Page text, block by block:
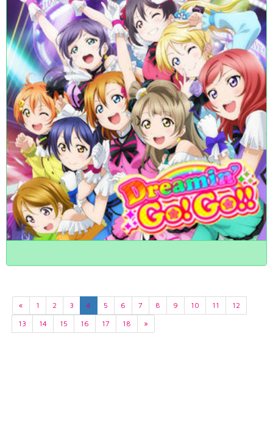
« 1 2 3 4 5 6 7 8 9 10 11
12
13
14 15 16 17 18 »